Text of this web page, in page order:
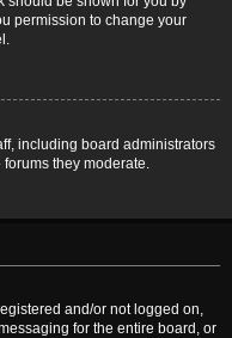
permission to change your
including board administrators
they moderate.
and/or not logged on,
for the entire board, or